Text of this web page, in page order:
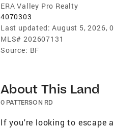
ERA Valley Pro Realty
4070303
Last updated: August 5, 2026,
MLS# 202607131
Source: BF
About This Land
0 PATTERSON RD
If you're looking to escape